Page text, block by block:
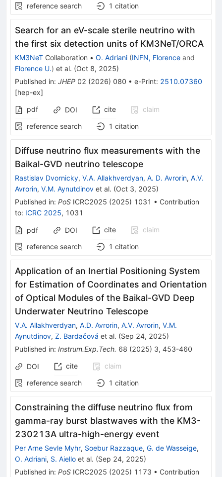
reference search 1 citation
Search for an eV-scale sterile neutrino with
the first six detection units of KM3NeT/ORCA
KM3NeT Collaboration • O. Adriani (INFN, Florence and
Florence U.) et al. (Oct 8, 2025)
Published in: JHEP 02 (2026) 080 • e-Print: 2510.07360
[hep-ex]
pdf
DOI cite
claim
reference search
1 citation
Diffuse neutrino flux measurements with the
Baikal-GVD neutrino telescope
Rastislav Dvornicky, V.A. Allakhverdyan, А. D. Avrorin, A.V.
Avrorin, V.M. Aynutdinov et al. (Oct 3, 2025)
Published in: PoS ICRC2025 (2025) 1031 • Contribution
to: ICRC 2025, 1031
pdf DOI cite
claim
reference search
1 citation
Application of an Inertial Positioning System
for Estimation of Coordinates and Orientation
of Optical Modules of the Baikal-GVD Deep
Underwater Neutrino Telescope
V.A. Allakhverdyan, A.D. Avrorin, A.V. Avrorin, V.M.
Aynutdinov, Z. Bardačová et al. (Sep 24, 2025)
Published in: Instrum.Exp.Tech. 68 (2025) 3, 453-460
DOI cite
claim
reference search
1 citation
Constraining the diffuse neutrino flux from
gamma-ray burst blastwaves with the KM3-
230213A ultra-high-energy event
Per Arne Sevle Myhr, Soebur Razzaque, G. de Wasseige,
O. Adriani, S. Aiello et al. (Sep 24, 2025)
Published in: PoS ICRC2025 (2025) 1173 • Contribution